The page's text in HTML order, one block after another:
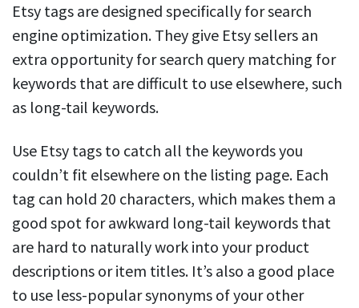
Etsy tags are designed specifically for search
engine optimization. They give Etsy sellers an
extra opportunity for search query matching for
keywords that are difficult to use elsewhere, such
as long-tail keywords.
Use Etsy tags to catch all the keywords you
couldn’t fit elsewhere on the listing page. Each
tag can hold 20 characters, which makes them a
good spot for awkward long-tail keywords that
are hard to naturally work into your product
descriptions or item titles. It’s also a good place
to use less-popular synonyms of your other